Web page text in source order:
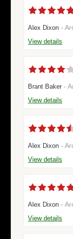
Alex Dixon -
View details
Brant Baker -
View details
Alex Dixon -
View details
Alex Dixon -
View details